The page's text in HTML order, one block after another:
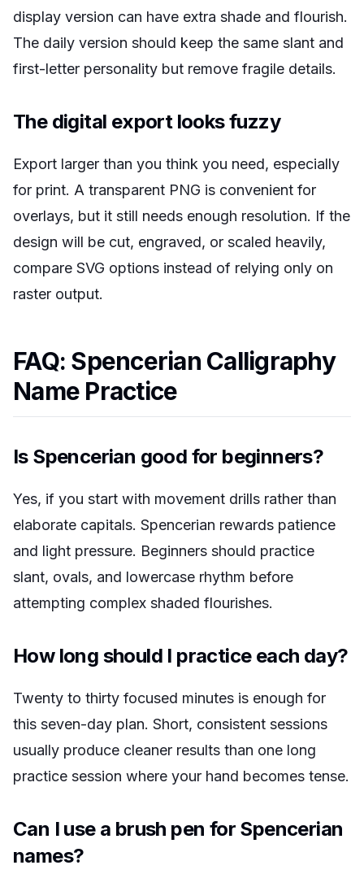
display version can have extra shade and flourish.
The daily version should keep the same slant and
first-letter personality but remove fragile details.
The digital export looks fuzzy
Export larger than you think you need, especially
for print. A transparent PNG is convenient for
overlays, but it still needs enough resolution. If the
design will be cut, engraved, or scaled heavily,
compare SVG options instead of relying only on
raster output.
FAQ: Spencerian Calligraphy
Name Practice
Is Spencerian good for beginners?
Yes, if you start with movement drills rather than
elaborate capitals. Spencerian rewards patience
and light pressure. Beginners should practice
slant, ovals, and lowercase rhythm before
attempting complex shaded flourishes.
How long should I practice each day?
Twenty to thirty focused minutes is enough for
this seven-day plan. Short, consistent sessions
usually produce cleaner results than one long
practice session where your hand becomes tense.
Can I use a brush pen for Spencerian
names?